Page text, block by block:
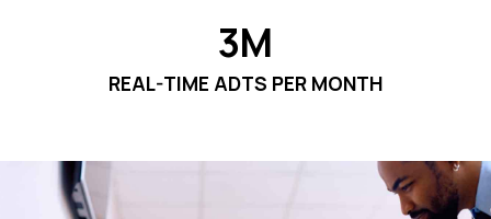
3M
REAL-TIME ADTS PER MONTH